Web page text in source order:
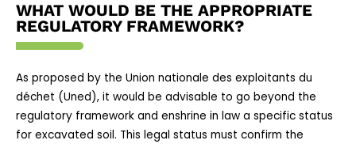
WHAT WOULD BE THE APPROPRIATE
REGULATORY FRAMEWORK?
As proposed by the Union nationale des exploitants du
déchet (Uned), it would be advisable to go beyond the
regulatory framework and enshrine in law a specific status
for excavated soil. This legal status must confirm the